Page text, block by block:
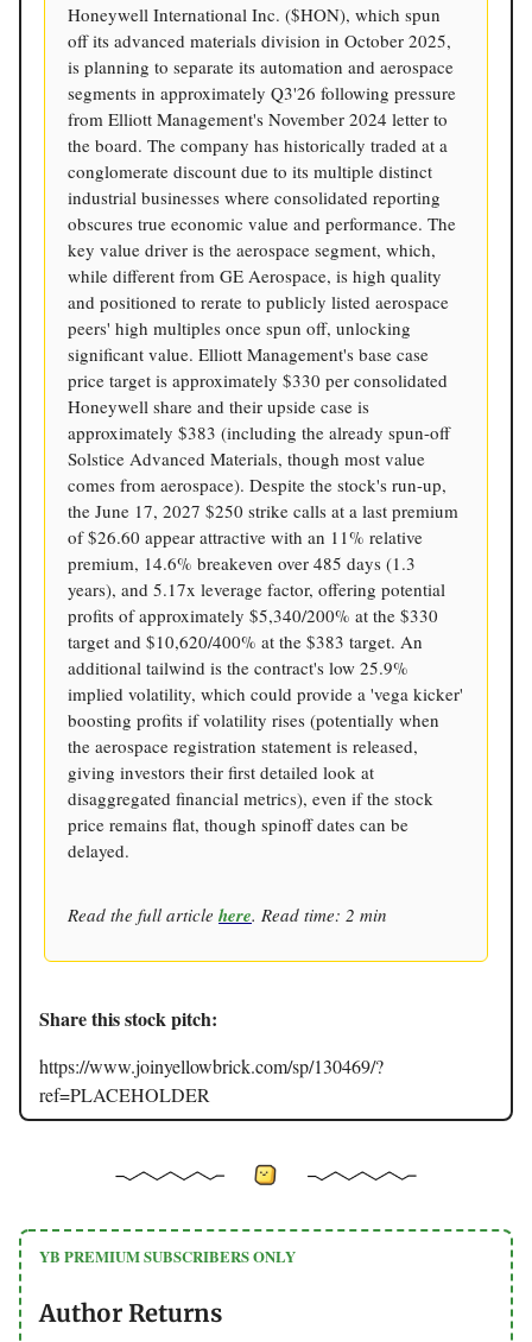
Honeywell International Inc. ($HON), which spun
off its advanced materials division in October 2025,
is planning to separate its automation and aerospace
segments in approximately Q3'26 following pressure
from Elliott Management's November 2024 letter to
the board. The company has historically traded at a
conglomerate discount due to its multiple distinct
industrial businesses where consolidated reporting
obscures true economic value and performance. The
key value driver is the aerospace segment, which,
while different from GE Aerospace, is high quality
and positioned to rerate to publicly listed aerospace
peers' high multiples once spun off, unlocking
significant value. Elliott Management's base case
price target is approximately $330 per consolidated
Honeywell share and their upside case is
approximately $383 (including the already spun-off
Solstice Advanced Materials, though most value
comes from aerospace). Despite the stock's run-up,
the June 17, 2027 $250 strike calls at a last premium
of $26.60 appear attractive with an 11% relative
premium, 14.6% breakeven over 485 days (1.3
years), and 5.17x leverage factor, offering potential
profits of approximately $5,340/200% at the $330
target and $10,620/400% at the $383 target. An
additional tailwind is the contract's low 25.9%
implied volatility, which could provide a 'vega kicker'
boosting profits if volatility rises (potentially when
the aerospace registration statement is released,
giving investors their first detailed look at
disaggregated financial metrics), even if the stock
price remains flat, though spinoff dates can be
delayed.
Read the full article here. Read time: 2 min
Share this stock pitch:
https://www.joinyellowbrick.com/sp/130469/?
ref=PLACEHOLDER
YB PREMIUM SUBSCRIBERS ONLY
Author Returns